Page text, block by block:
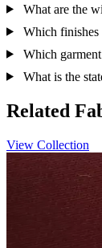
for purchase
Next step
Share your
What are the
Which finishes
Which
What is the
Related
View Collection